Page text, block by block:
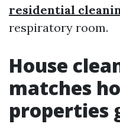
residential
respiratory room.
House
matches
properties